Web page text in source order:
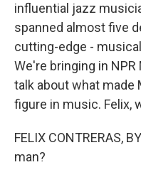
influential jazz
spanned almost five
cutting-edge -
We're bringing in
talk about what made
figure in music. Felix,
FELIX CONTRERAS,
man?